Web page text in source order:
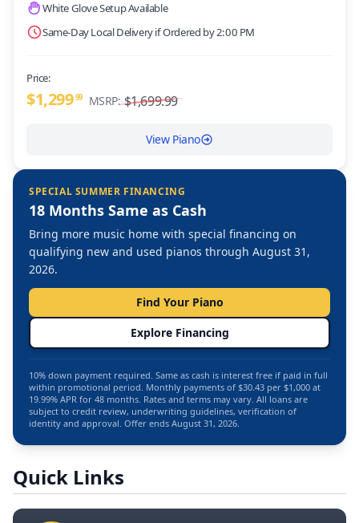
White Glove Setup Available
Same-Day Local Delivery if Ordered by 2:00 PM
Price:
$1,29999 MSRP: $1,699.99
View Piano
SPECIAL SUMMER FINANCING
18 Months Same as Cash
Bring more music home with special financing on
qualifying new and used pianos through August 31,
2026.
Find Your Piano
Explore Financing
10% down payment required. Same as cash is interest free if paid in full
within promotional period. Monthly payments of $30.43 per $1,000 at
19.99% APR for 48 months. Rates and terms may vary. All loans are
subject to credit review, underwriting guidelines, verification of
identity and approval. Offer ends August 31, 2026.
Quick Links